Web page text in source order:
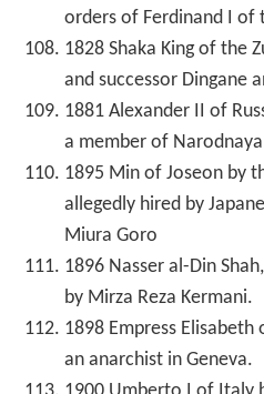
orders of Ferdinand I of
1828 Shaka King of the
and successor Dingane
1881 Alexander II of
a member of
1895 Min of Joseon by
allegedly hired by
Miura Goro
1896 Nasser al-Din
by Mirza Reza Kermani.
1898 Empress
an anarchist in Geneva.